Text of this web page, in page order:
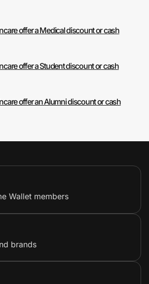
offer a Medical discount or cash
offer a Student discount or cash
offer an Alumni discount or cash
Wallet members
brands